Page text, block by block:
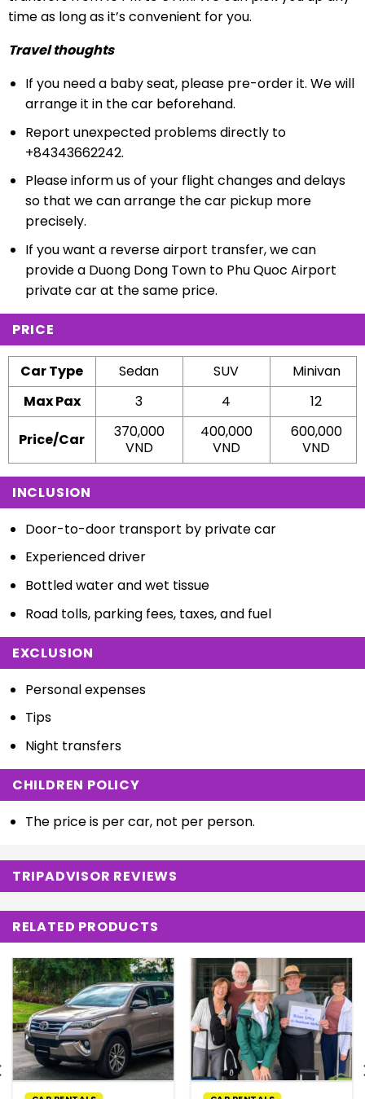
time as long as it’s convenient for you.
Travel thoughts
If you need a baby seat, please pre-order it. We will
arrange it in the car beforehand.
Report unexpected problems directly to
+84343662242.
Please inform us of your flight changes and delays
so that we can arrange the car pickup more
precisely.
If you want a reverse airport transfer, we can
provide a Duong Dong Town to Phu Quoc Airport
private car at the same price.
PRICE
Car Type Sedan SUV
Minivan
Max Pax
3 4 12
Price/Car
370,000
VND
400,000
VND
600,000
VND
INCLUSION
Door-to-door transport by private car
Experienced driver
Bottled water and wet tissue
Road tolls, parking fees, taxes, and fuel
EXCLUSION
Personal expenses
Tips
Night transfers
CHILDREN POLICY
The price is per car, not per person.
TRIPADVISOR REVIEWS
RELATED PRODUCTS